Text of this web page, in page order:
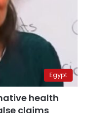
Egypt
health
claims